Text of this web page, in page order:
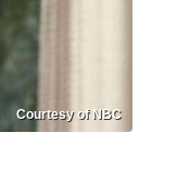
Courtesy of NBC